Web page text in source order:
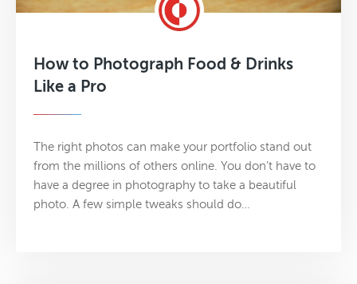
How to Photograph Food & Drinks
Like a Pro
The right photos can make your portfolio stand out
from the millions of others online. You don’t have to
have a degree in photography to take a beautiful
photo. A few simple tweaks should do…